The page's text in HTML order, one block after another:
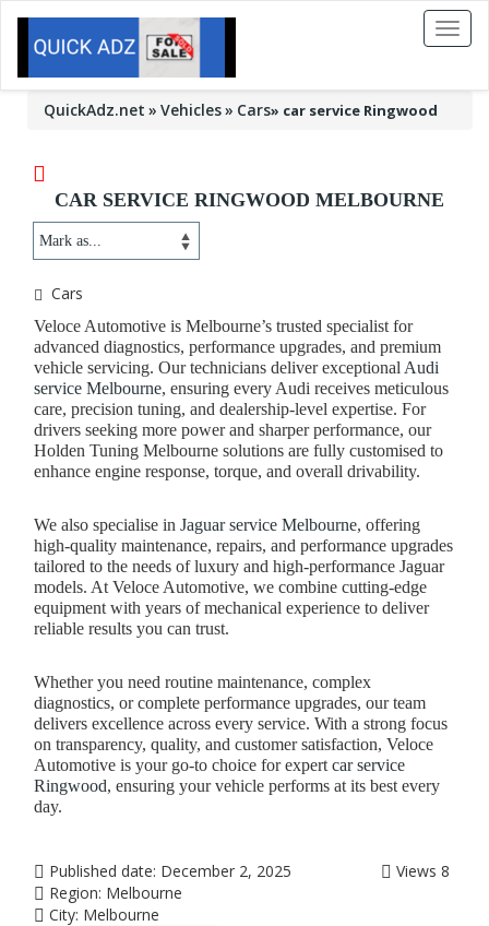
Toggle
QuickAdz.net Vehicles Cars» car service Ringwood
CAR SERVICE RINGWOOD MELBOURNE
Cars
Veloce Automotive is Melbourne’s trusted specialist for
advanced diagnostics, performance upgrades, and premium
vehicle servicing. Our technicians deliver exceptional Audi
service Melbourne, ensuring every Audi receives meticulous
care, precision tuning, and dealership-level expertise. For
drivers seeking more power and sharper performance, our
Holden Tuning Melbourne solutions are fully customised to
enhance engine response, torque, and overall drivability.
We also specialise in Jaguar service Melbourne, offering
high-quality maintenance, repairs, and performance upgrades
tailored to the needs of luxury and high-performance Jaguar
models. At Veloce Automotive, we combine cutting-edge
equipment with years of mechanical experience to deliver
reliable results you can trust.
Whether you need routine maintenance, complex
diagnostics, or complete performance upgrades, our team
delivers excellence across every service. With a strong focus
on transparency, quality, and customer satisfaction, Veloce
Automotive is your go-to choice for expert car service
Ringwood, ensuring your vehicle performs at its best every
day.
Published date: December 2, 2025
Region: Melbourne
City: Melbourne
Views 8